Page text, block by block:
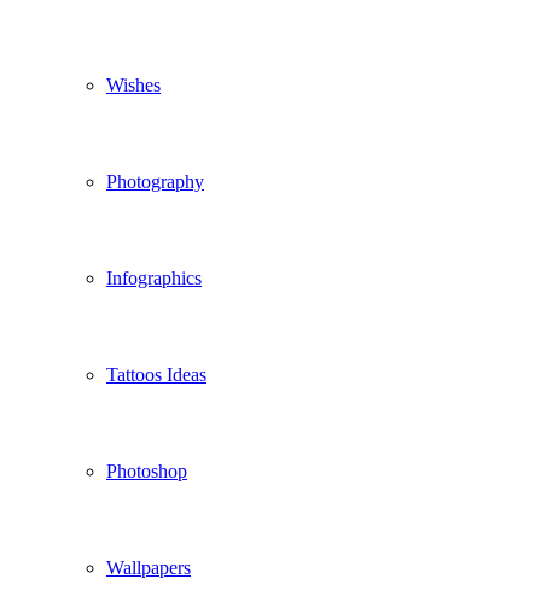
Wishes
Photography
Infographics
Tattoos Ideas
Photoshop
Wallpapers